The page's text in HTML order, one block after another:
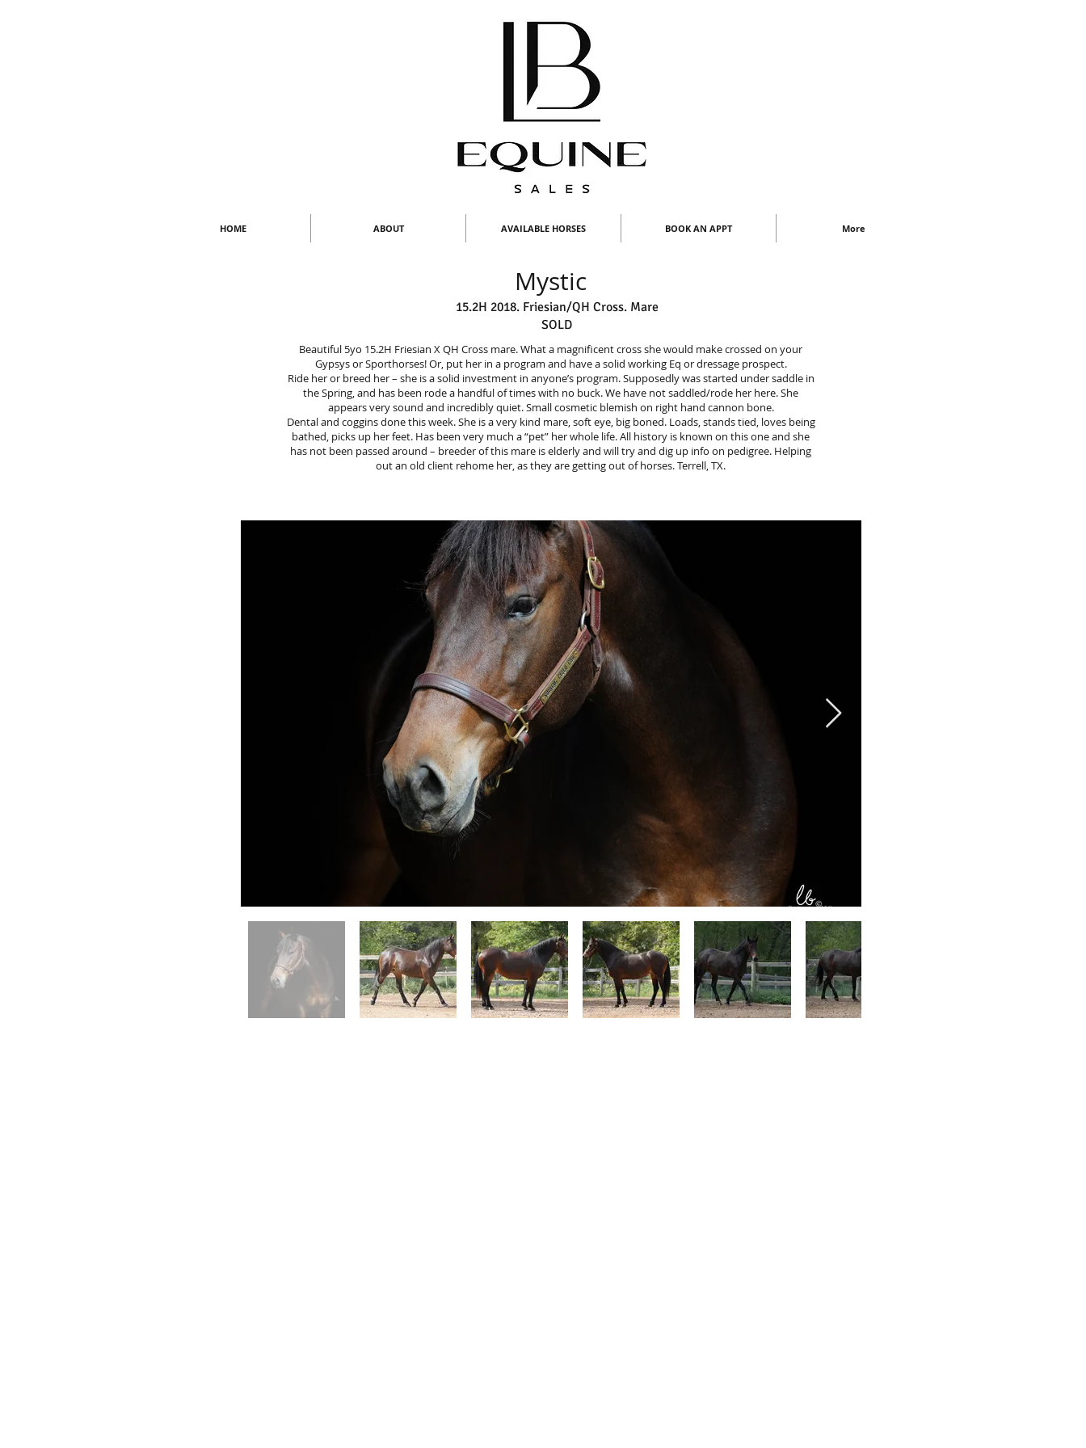
HOME ABOUT AVAILABLE HORSES BOOK AN APPT More
Mystic
15.2H 2018. Friesian/QH Cross. Mare
SOLD
Beautiful 5yo 15.2H Friesian X QH Cross mare. What a magnificent cross she would make crossed on your
Gypsys or Sporthorses! Or, put her in a program and have a solid working Eq or dressage prospect.
Ride her or breed her – she is a solid investment in anyone’s program. Supposedly was started under saddle in
the Spring, and has been rode a handful of times with no buck. We have not saddled/rode her here. She
appears very sound and incredibly quiet. Small cosmetic blemish on right hand cannon bone.
Dental and coggins done this week. She is a very kind mare, soft eye, big boned. Loads, stands tied, loves being
bathed, picks up her feet. Has been very much a “pet” her whole life. All history is known on this one and she
has not been passed around – breeder of this mare is elderly and will try and dig up info on pedigree. Helping
out an old client rehome her, as they are getting out of horses. Terrell, TX.